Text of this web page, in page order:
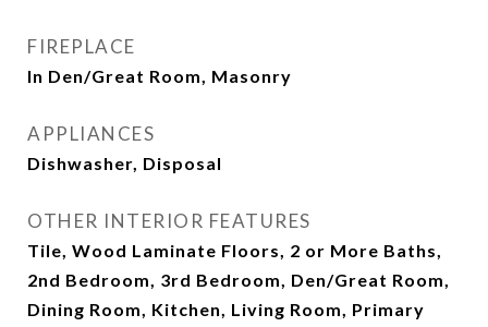
FIREPLACE
In Den/Great Room, Masonry
APPLIANCES
Dishwasher, Disposal
OTHER INTERIOR FEATURES
Tile, Wood Laminate Floors, 2 or More Baths,
2nd Bedroom, 3rd Bedroom, Den/Great Room,
Dining Room, Kitchen, Living Room, Primary